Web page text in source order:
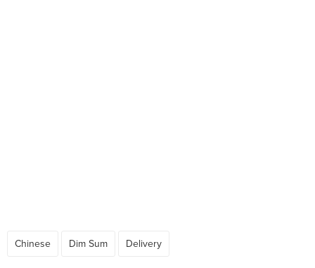
Chinese Dim Sum Delivery